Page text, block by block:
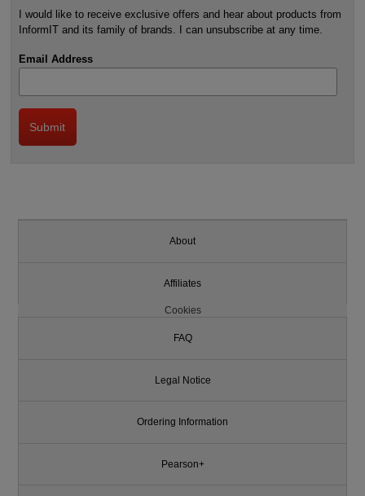
I would like to receive exclusive offers and hear about products from
InformIT and its family of brands. I can unsubscribe at any time.
Email Address
About
Affiliates
Cookies
FAQ
Legal Notice
Ordering Information
Pearson+